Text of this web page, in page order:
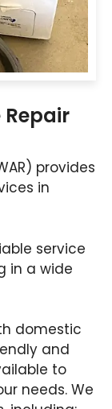
provides
in
service
in a wide
domestic
and
to
needs. We